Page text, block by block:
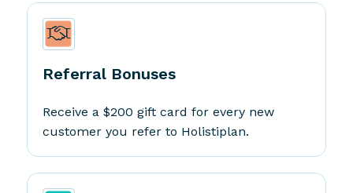
Referral Bonuses
Receive a $200 gift card for every new
customer you refer to Holistiplan.